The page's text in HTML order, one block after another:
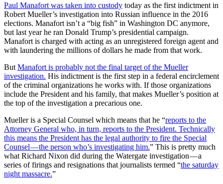
Paul Manafort was taken into custody today as the first indictment in
Robert Mueller’s investigation into Russian influence in the 2016
elections. Manafort isn’t a “big fish” in Washington DC anymore,
but last year he ran Donald Trump’s presidential campaign.
Manafort is charged with acting as an unregistered foreign agent and
with laundering the millions of dollars he made from that work.
But Manafort is probably not the final target of the Mueller
investigation. His indictment is the first step in a federal encirclement
of the criminal organizations he works with. If those organizations
include the President and his family, that makes Mueller’s position at
the top of the investigation a precarious one.
Mueller is a Special Counsel which means that he “reports to the
Attorney General who, in turn, reports to the President. Technically
this means the President has the legal authority to fire the Special
Counsel — the person who’s investigating him.” This is pretty much
what Richard Nixon did during the Watergate investigation — a
series of firings and resignations that journalists termed “the saturday
night massacre.”